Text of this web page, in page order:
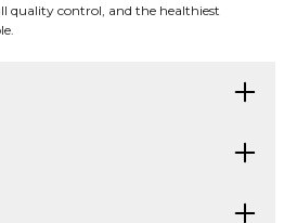
quality control, and the healthiest